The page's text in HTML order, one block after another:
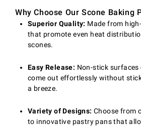
Why Choose Our Scone Baking
Superior Quality: Made from
that promote even heat
scones.
Easy Release: Non-stick surfaces
come out effortlessly without
a breeze.
Variety of Designs: Choose from
to innovative pastry pans that